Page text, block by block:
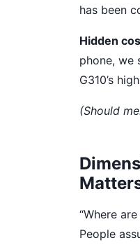
has been
Hidden
phone, we
G310’s
(Should
“Where
People